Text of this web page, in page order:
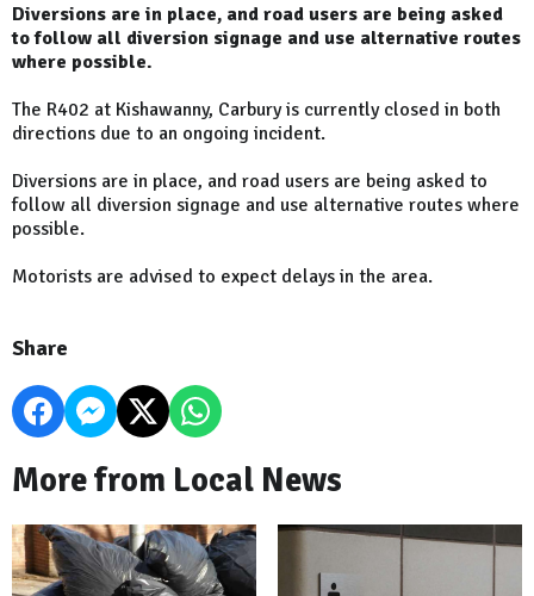
Diversions are in place, and road users are being asked
to follow all diversion signage and use alternative routes
where possible.
The R402 at Kishawanny, Carbury is currently closed in both
directions due to an ongoing incident.
Diversions are in place, and road users are being asked to
follow all diversion signage and use alternative routes where
possible.
Motorists are advised to expect delays in the area.
Share
More from Local News